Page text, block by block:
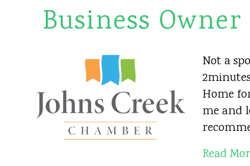
Business
Not a
Home
me and
Read